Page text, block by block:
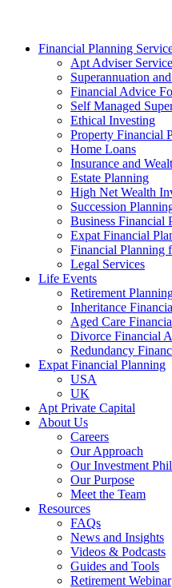
Financial Planning
Apt Adviser Service
Superannuation
Financial Advice
Self Managed
Ethical Investing
Property Financial
Home Loans
Insurance and
Estate Planning
High Net Wealth
Succession
Business Financial
Expat Financial
Financial Planning
Legal Services
Life Events
Retirement
Inheritance
Aged Care
Divorce Financial
Redundancy
Expat Financial Planning
USA
UK
Apt Private Capital
About Us
Careers
Our Approach
Our Investment
Our Purpose
Meet the Team
Resources
FAQs
News and Insights
Videos & Podcasts
Guides and Tools
Retirement Webinar